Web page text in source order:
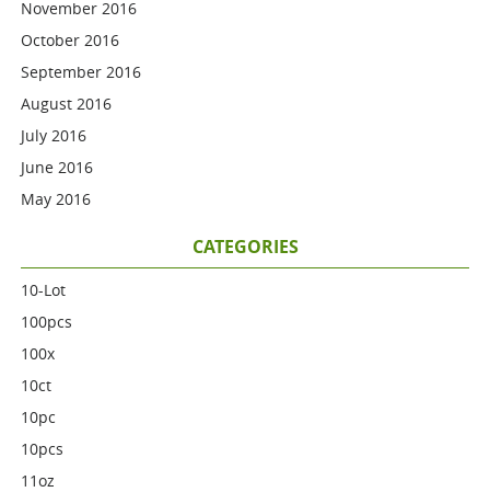
November 2016
October 2016
September 2016
August 2016
July 2016
June 2016
May 2016
CATEGORIES
10-Lot
100pcs
100x
10ct
10pc
10pcs
11oz